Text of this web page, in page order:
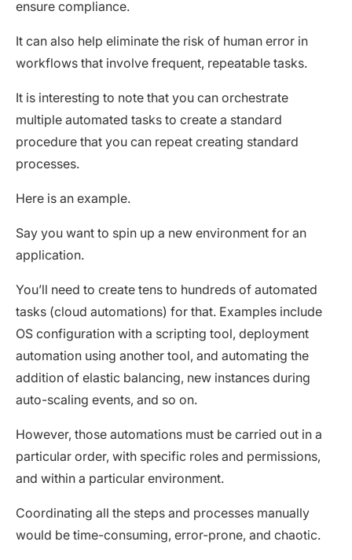
ensure compliance.
It can also help eliminate the risk of human error in
workflows that involve frequent, repeatable tasks.
It is interesting to note that you can orchestrate
multiple automated tasks to create a standard
procedure that you can repeat creating standard
processes.
Here is an example.
Say you want to spin up a new environment for an
application.
You’ll need to create tens to hundreds of automated
tasks (cloud automations) for that. Examples include
OS configuration with a scripting tool, deployment
automation using another tool, and automating the
addition of elastic balancing, new instances during
auto-scaling events, and so on.
However, those automations must be carried out in a
particular order, with specific roles and permissions,
and within a particular environment.
Coordinating all the steps and processes manually
would be time-consuming, error-prone, and chaotic.